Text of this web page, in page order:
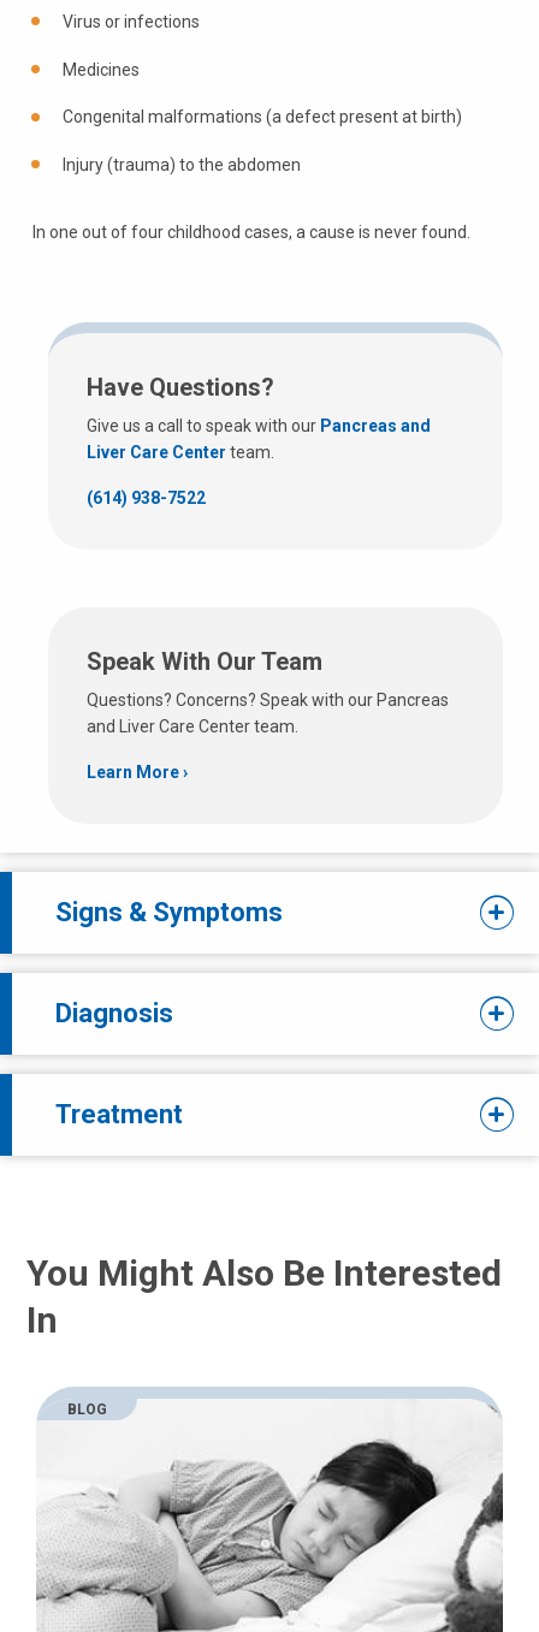
Virus or infections
Medicines
Congenital malformations (a defect present at birth)
Injury (trauma) to the abdomen
In one out of four childhood cases, a cause is never found.
Have Questions?
Give us a call to speak with our Pancreas and
Liver Care Center team.
(614) 938-7522
Speak With Our Team
Questions? Concerns? Speak with our Pancreas
and Liver Care Center team.
Learn More
Signs & Symptoms
Diagnosis
Treatment
You Might Also Be Interested
In
BLOG